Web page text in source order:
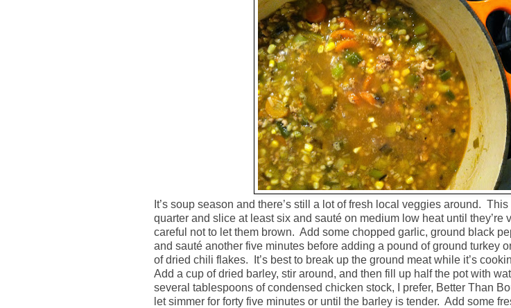
It’s soup season and there’s still a lot of fresh local veggies around. This
quarter and slice at least six and sauté on medium low heat until they’re
careful not to let them brown. Add some chopped garlic, ground black
and sauté another five minutes before adding a pound of ground turkey
of dried chili flakes.
It’s best to break up the ground meat while it’s
Add a cup of dried barley, stir around, and then fill up half the pot with
several tablespoons of condensed chicken stock, I prefer, Better Than
let simmer for forty five minutes or until the barley is tender. Add some